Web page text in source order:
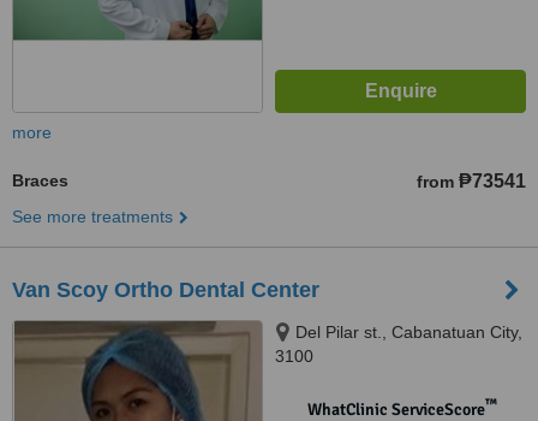
more
Braces from ₱73541
See more treatments
Van Scoy Ortho Dental Center
Del Pilar st., Cabanatuan City,
3100
WhatClinic ServiceScore™